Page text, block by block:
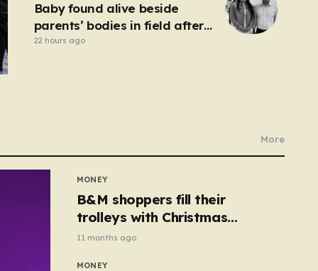
Baby found alive beside
parents’ bodies in field after
US deportation
22 hours ago
More
MONEY
B&M shoppers fill their
trolleys with Christmas
essentials scanning for just
50p
11 months ago
MONEY